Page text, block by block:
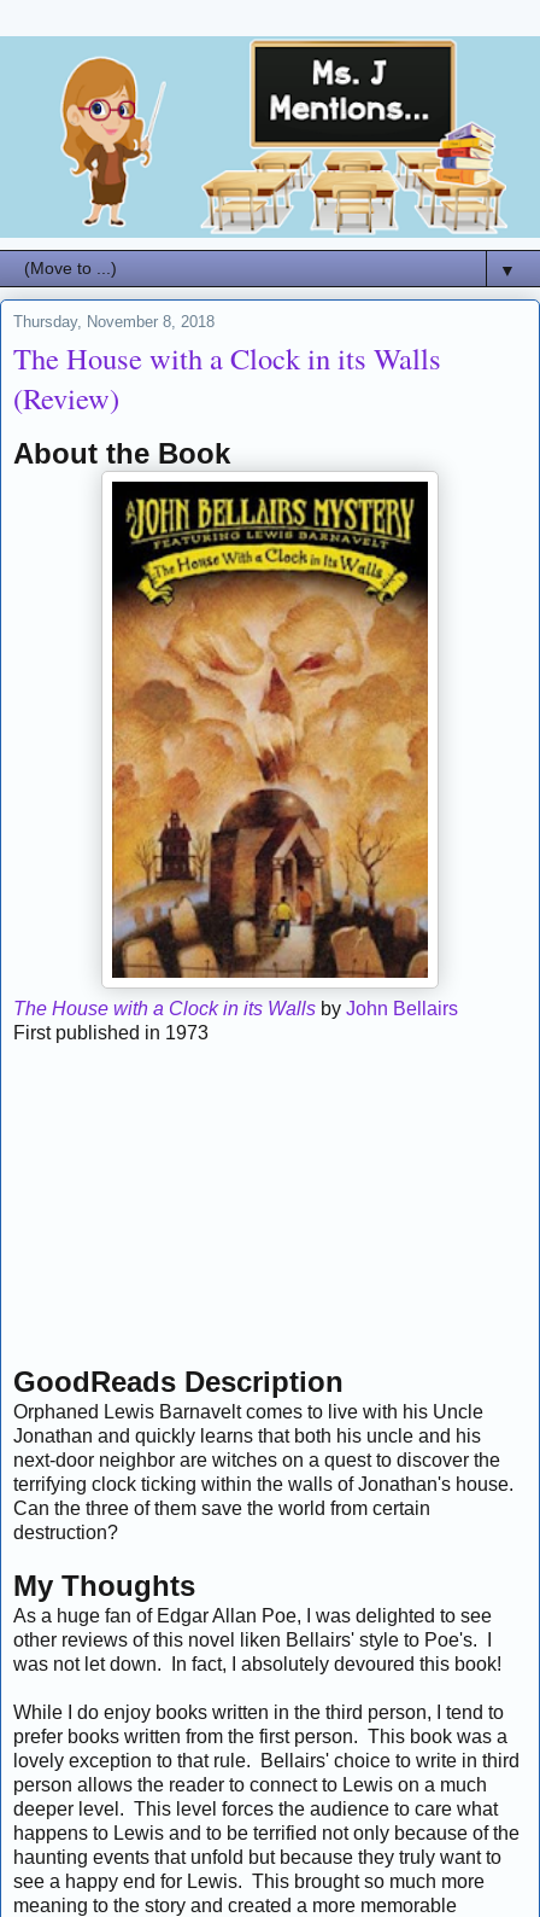
▼
Thursday, November 8, 2018
The House with a Clock in its Walls
(Review)
About the Book
The House with a Clock in its Walls by John Bellairs
First published in 1973
GoodReads Description
Orphaned Lewis Barnavelt comes to live with his Uncle
Jonathan and quickly learns that both his uncle and his
next-door neighbor are witches on a quest to discover the
terrifying clock ticking within the walls of Jonathan's house.
Can the three of them save the world from certain
destruction?
My Thoughts
As a huge fan of Edgar Allan Poe, I was delighted to see
other reviews of this novel liken Bellairs' style to Poe's. I
was not let down. In fact, I absolutely devoured this book!
While I do enjoy books written in the third person, I tend to
prefer books written from the first person. This book was a
lovely exception to that rule. Bellairs' choice to write in third
person allows the reader to connect to Lewis on a much
deeper level. This level forces the audience to care what
happens to Lewis and to be terrified not only because of the
haunting events that unfold but because they truly want to
see a happy end for Lewis. This brought so much more
meaning to the story and created a more memorable